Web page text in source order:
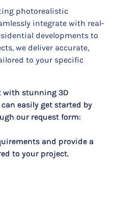
photorealistic
integrate with real-
developments to
we deliver accurate,
to your specific
with stunning 3D
easily get started by
our request form:
and provide a
to your project.